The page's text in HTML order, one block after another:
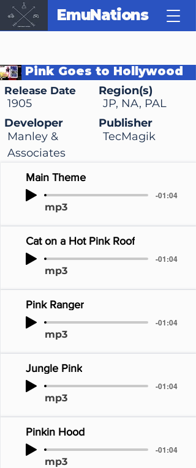
EmuNations
Pink Goes to Hollywood
Release Date
1905
Region(s)
JP, NA, PAL
TecMagik
Publisher
Developer
Manley &
Associates
Main Theme
-01:04
mp3
Cat on a Hot Pink Roof
-01:04
mp3
Pink Ranger
-01:04
mp3
Jungle Pink
-01:04
mp3
Pinkin Hood
-01:04
mp3